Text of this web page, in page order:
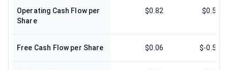
Operating Cash Flow per
Share
$0.82 $0.59
Free Cash Flow per Share $0.06 $-0.58